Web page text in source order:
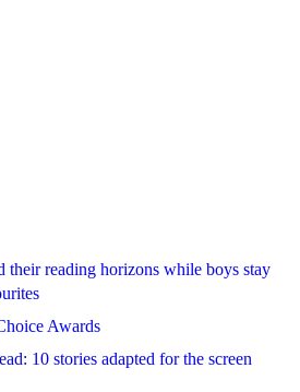
their reading horizons while boys stay
Awards
10 stories adapted for the screen